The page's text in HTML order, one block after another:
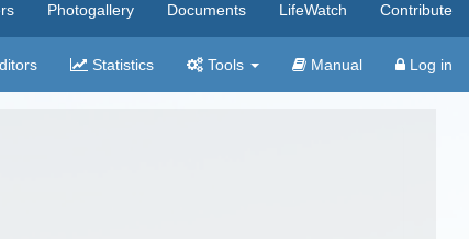
Photogallery Documents LifeWatch Contribute
Statistics Tools Manual Log in